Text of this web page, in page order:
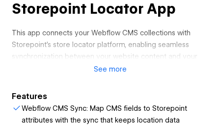
Storepoint Locator App
This app connects your Webflow CMS collections with
Storepoint's store locator platform, enabling seamless
synchronization between your website content and your
CMS Sync
See more
Features
Webflow CMS Sync: Map CMS fields to Storepoint
attributes with the sync that keeps location data